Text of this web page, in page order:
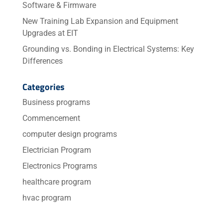
Software & Firmware
New Training Lab Expansion and Equipment
Upgrades at EIT
Grounding vs. Bonding in Electrical Systems: Key
Differences
Categories
Business programs
Commencement
computer design programs
Electrician Program
Electronics Programs
healthcare program
hvac program